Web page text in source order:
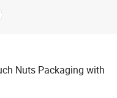
Nuts Packaging with